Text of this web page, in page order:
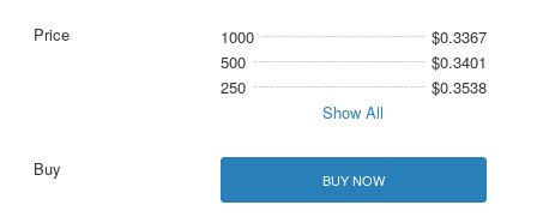
1000
$0.3367
500
$0.3401
250
$0.3538
Show All
BUY NOW